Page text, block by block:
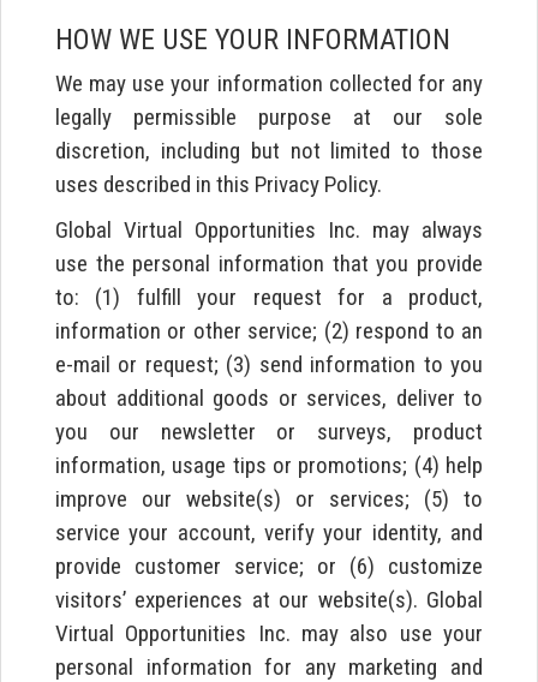
HOW WE USE YOUR INFORMATION
We may use your information collected for any
legally permissible purpose at our sole
discretion, including but not limited to those
uses described in this Privacy Policy.
Global Virtual Opportunities Inc. may always
use the personal information that you provide
to: (1) fulfill your request for a product,
information or other service; (2) respond to an
e-mail or request; (3) send information to you
about additional goods or services, deliver to
you our newsletter or surveys, product
information, usage tips or promotions; (4) help
improve our website(s) or services; (5) to
service your account, verify your identity, and
provide customer service; or (6) customize
visitors’ experiences at our website(s). Global
Virtual Opportunities Inc. may also use your
personal information for any marketing and